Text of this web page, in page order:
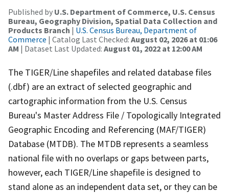
Published by U.S. Department of Commerce, U.S. Census
Bureau, Geography Division, Spatial Data Collection and
Products Branch | U.S. Census Bureau, Department of
Commerce | Catalog Last Checked: August 02, 2026 at 01:06
AM | Dataset Last Updated: August 01, 2022 at 12:00 AM
The TIGER/Line shapefiles and related database files
(.dbf) are an extract of selected geographic and
cartographic information from the U.S. Census
Bureau's Master Address File / Topologically Integrated
Geographic Encoding and Referencing (MAF/TIGER)
Database (MTDB). The MTDB represents a seamless
national file with no overlaps or gaps between parts,
however, each TIGER/Line shapefile is designed to
stand alone as an independent data set, or they can be